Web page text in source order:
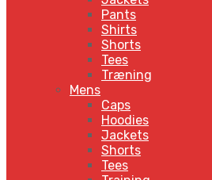
Pants
Shirts
Shorts
Tees
Træning
Mens
Caps
Hoodies
Jackets
Shorts
Tees